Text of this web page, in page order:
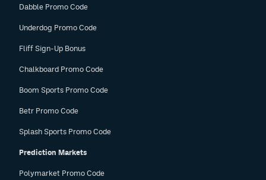
Dabble Promo Code
Underdog Promo Code
Fliff Sign-Up Bonus
Chalkboard Promo Code
Boom Sports Promo Code
Betr Promo Code
Splash Sports Promo Code
Prediction Markets
Polymarket Promo Code